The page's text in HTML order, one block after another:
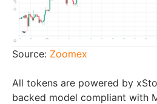
Source: Zoomex
All tokens are powered by
backed model compliant with